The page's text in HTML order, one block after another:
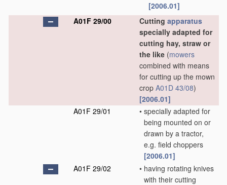
[2006.01]
A01F 29/00
Cutting apparatus
specially adapted for
cutting hay, straw or
the like (mowers
combined with means
for cutting up the mown
crop A01D 43/08)
[2006.01]
A01F 29/01
• specially adapted for
being mounted on or
drawn by a tractor,
e.g. field choppers
[2006.01]
A01F 29/02
• having rotating knives
with their cutting